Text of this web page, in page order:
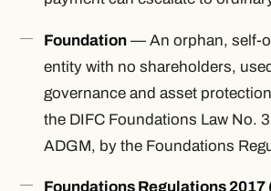
Foundation — An orphan, self-
entity with no shareholders,
governance and asset
the DIFC Foundations Law No.
ADGM, by the Foundations
Foundations Regulations 2017